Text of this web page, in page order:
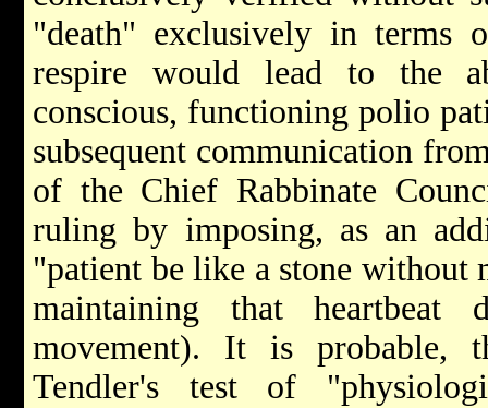
"death" exclusively in terms
respire would lead to the
conscious, functioning polio
subsequent communication
of the Chief Rabbinate
ruling by imposing, as an
"patient be like a stone without
maintaining that
movement). It is probable,
Tendler's test of